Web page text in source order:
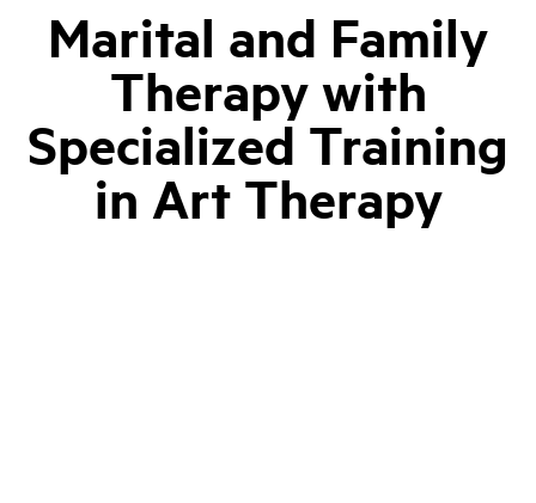
Marital and Family
Therapy with
Specialized Training
in Art Therapy